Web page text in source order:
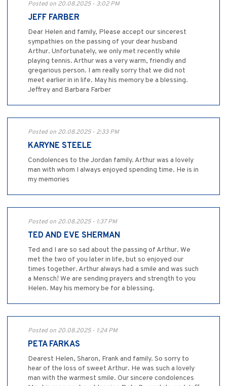
Posted on 20.08.2025 - 3:02 PM
JEFF FARBER
Dear Helen and family, Please accept our sincerest
sympathies on the passing of your dear husband
Arthur. Unfortunately, we only met recently while
playing tennis. Arthur was a very warm, friendly and
gregarious person. I am really sorry that we did not
meet earlier in in life. May his memory be a blessing.
Jeffrey and Barbara Farber
Posted on 20.08.2025 - 2:33 PM
KARYNE STEELE
Condolences to the Jordan family. Arthur was a lovely
man with whom I always enjoyed spending time. He is in
my memories
Posted on 20.08.2025 - 1:37 PM
TED AND EVE SHERMAN
Ted and I are so sad about the passing of Arthur. We
met the two of you later in life, but so enjoyed our
times together. Arthur always had a smile and was such
a Mensch! We are sending prayers and strength to you
Helen. May his memory be for a blessing.
Posted on 20.08.2025 - 1:24 PM
PETA FARKAS
Dearest Helen, Sharon, Frank and family. So sorry to
hear of the loss of sweet Arthur. He was such a lovely
man with the warmest smile. Our sincere condolences